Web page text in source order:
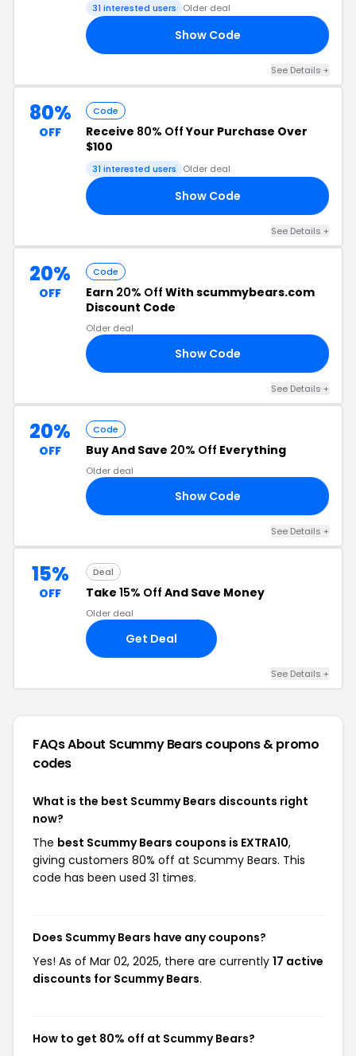
31 interested users Older deal
Show Code
See Details +
80%
OFF
Code
Receive 80% OffYour Purchase Over
$100
31 interested users Older deal
Show Code
See Details +
20%
OFF
Code
Earn 20% Off With scummybears.com
Discount Code
Older deal
Show Code
See Details +
20%
OFF
Code
Buy And Save 20% Off Everything
Older deal
Show Code
See Details +
15%
OFF
Deal
Take 15% Off And Save Money
Older deal
Get Deal
See Details +
FAQs About Scummy Bearscoupons & promo
codes
What is the best Scummy Bears discounts right
now?
The best Scummy Bears coupons is EXTRA10,
giving customers 80% off at Scummy Bears. This
code has been used 31 times.
Does Scummy Bears have any coupons?
Yes! As of Mar 02, 2025, there are currently 17 active
discounts for Scummy Bears.
How to get 80% off at Scummy Bears?